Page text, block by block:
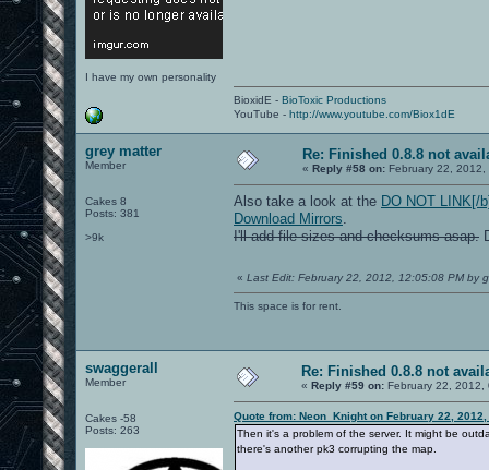
I have my own personality
BioxidE - BioToxic Productions
YouTube - http://www.youtube.com/Biox1dE
grey matter
Member
Cakes 8
Posts: 381
>9k
Re: Finished 0.8.8 not
« Reply #58 on: February 22, 2012,
Also take a look at the DO NOT LINK[/
Download Mirrors
I'll add file sizes and checksums asap.
« Last Edit: February 22, 2012, 12:05:08 PM by
This space is for rent.
swaggerall
Member
Cakes -58
Posts: 263
Re: Finished 0.8.8 not
« Reply #59 on: February 22, 2012,
Quote from: Neon_Knight on February 22, 2012,
Then it's a problem of the server. It might be
there's another pk3 corrupting the map.